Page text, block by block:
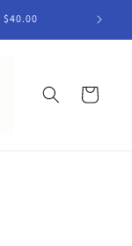
$40.00
Cart